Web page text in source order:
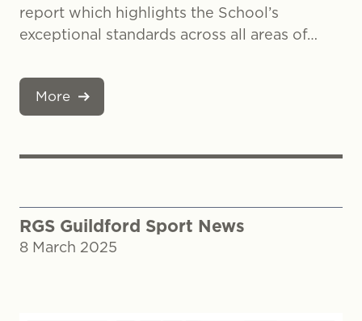
report which highlights the School’s
exceptional standards across all areas of…
More
RGS Guildford Sport News
8 March 2025